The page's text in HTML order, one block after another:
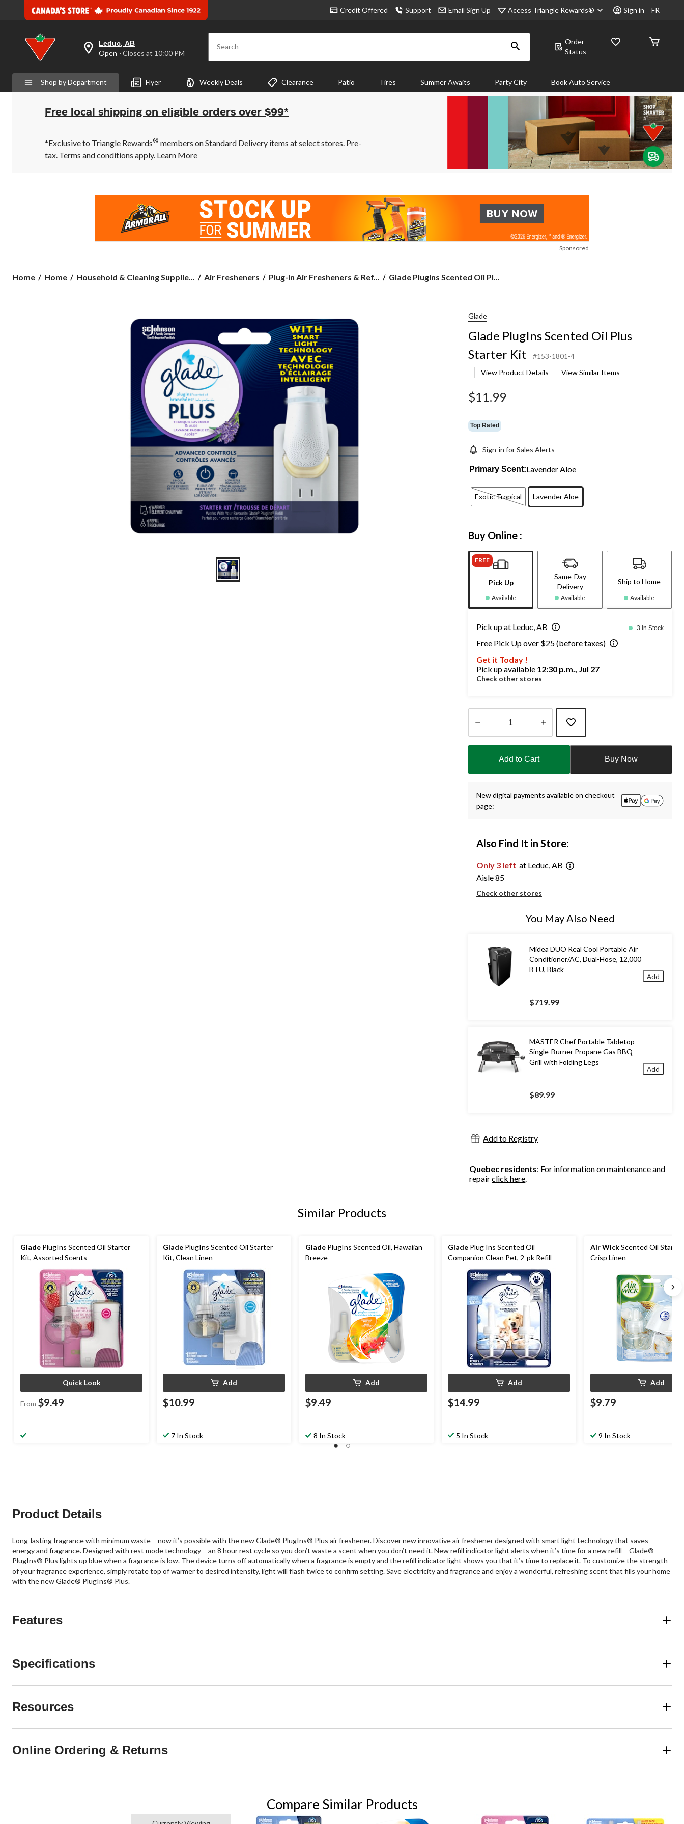
Credit Offered Support Email Sign Up Access Triangle Rewards® Sign in FR
your
preferred
is
Leduc,
AB,
Open,
Closes
10:00
PM
click
Leduc, AB
Open ⋅ Closes at 10:00 PM Search
Order
Status
Shop by Department Flyer Weekly Deals Clearance Patio Tires Summer Awaits Party City Book Auto Service
Free local shipping on eligible orders over $99*
*Exclusive to Triangle Rewards® members on Standard Delivery items at select stores. Pre-
tax. Terms and conditions apply. Learn More
Sponsored
Home Home Household & Cleaning Supplie... Air Fresheners Plug-in Air Fresheners & Ref...
Glade
Glade PlugIns Scented Oil Pl...
Glade
Glade PlugIns Scented Oil Plus
Starter Kit
#153-1801-4
View Product Details
View Similar Items
$11.99
Top Rated
Sign-in for Sales Alerts
Primary Scent:Lavender Aloe
Exotic Tropical Lavender Aloe
Buy Online :
FREE
Pick Up
Available
Same-Day
Delivery
Available
Ship to Home
Available
Pick up at Leduc, AB 3 In Stock
Free Pick Up over $25 (before taxes)
Get it Today !
Pick up available 12:30 p.m., Jul 27
Check other stores
1
Add to Cart Buy Now
New digital payments available on checkout
page:
Also Find It in Store:
Only 3 left at Leduc, AB
Aisle 85
Check other stores
You May Also Need
Midea DUO Real Cool Portable Air
Conditioner/AC, Dual-Hose, 12,000
BTU, Black
$719.99
Add
MASTER Chef Portable Tabletop
Single-Burner Propane Gas BBQ
Grill with Folding Legs
$89.99
Add
Add to Registry
Quebec residents: For information on maintenance and
repairclick here
Similar Products
Glade PlugIns Scented Oil Starter
Kit, Assorted Scents
Quick Look
From $9.49
Glade PlugIns Scented Oil Starter
Kit, Clean Linen
Add
$10.99
7 In Stock
Glade PlugIns Scented Oil, Hawaiian
Breeze
Add
$9.49
8 In Stock
Glade Plug Ins Scented Oil
Companion Clean Pet, 2-pk Refill
Add
$14.99
5 In Stock
Air WickScented Oil
Crisp Linen
Add
$9.79
9 In Stock
Product Details
Long-lasting fragrance with minimum waste – now it’s possible with the new Glade® PlugIns® Plus air freshener. Discover new innovative air freshener designed with smart light technology that saves
energy and fragrance. Designed with rest mode technology – an 8 hour rest cycle so you don’t waste a scent when you don’t need it. New refill indicator light alerts when it’s time for a new refill – Glade®
PlugIns® Plus lights up blue when a fragrance is low. The device turns off automatically when a fragrance is empty and the refill indicator light shows you that it’s time to replace it. To customize the strength
of your fragrance experience, simply rotate top of warmer to desired intensity, light will flash twice to confirm setting. Save electricity and fragrance and enjoy a wonderful, refreshing scent that fills your home
with the new Glade® PlugIns® Plus.
Features
Specifications
Resources
Online Ordering & Returns
Compare Similar Products